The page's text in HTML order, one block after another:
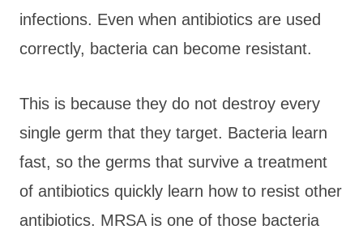
infections. Even when antibiotics are used
correctly, bacteria can become resistant.
This is because they do not destroy every
single germ that they target. Bacteria learn
fast, so the germs that survive a treatment
of antibiotics quickly learn how to resist other
antibiotics. MRSA is one of those bacteria